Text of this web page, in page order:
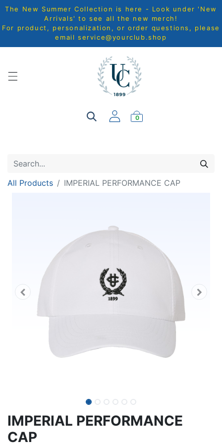
The New Summer Collection is here - Look under 'New
Arrivals' to see all the new merch!
For product, personalization, or order questions, please
email service@yourclub.shop
0
All Products IMPERIAL PERFORMANCE CAP
IMPERIAL PERFORMANCE
CAP